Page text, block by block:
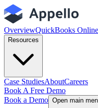
OverviewQuickBooks Online
Resources
Case StudiesAboutCareers
Book A Free Demo
Book a Demo Open main